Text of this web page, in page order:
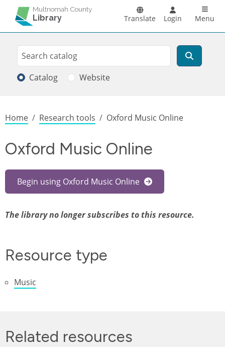
Skip to main content
Multnomah County
Library Translate Login Menu
Search
Search
Catalog Website
Breadcrumb
Home Research tools Oxford Music Online
Oxford Music Online
Begin using Oxford Music Online
The library no longer subscribes to this resource.
Resource type
Music
Related resources